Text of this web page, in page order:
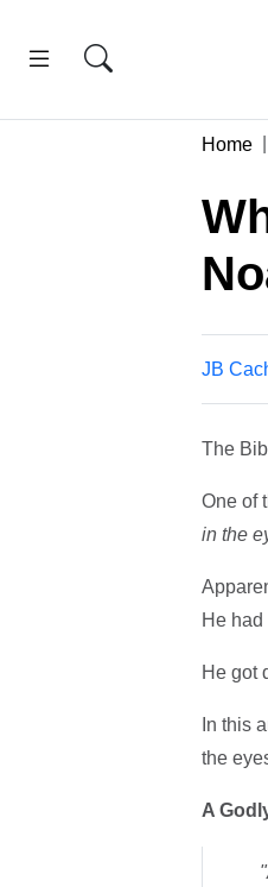
Home
JB
The
One of
in the
He
He got
In this
the
A